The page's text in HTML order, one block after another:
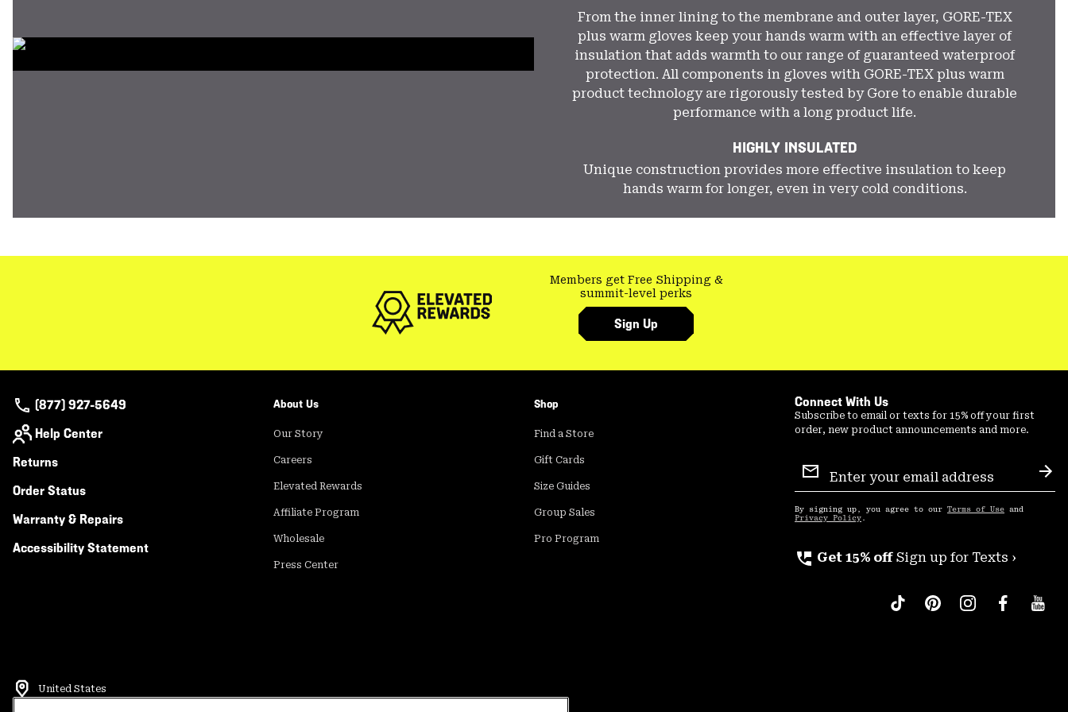
From the inner lining to the membrane and outer layer, GORE-TEX
plus warm gloves keep your hands warm with an effective layer of
insulation that adds warmth to our range of guaranteed waterproof
protection. All components in gloves with GORE-TEX plus warm
product technology are rigorously tested by Gore to enable durable
performance with a long product life.
HIGHLY INSULATED
Unique construction provides more effective insulation to keep
hands warm for longer, even in very cold conditions.
Members get Free Shipping&
summit-level perks
Sign Up
(877) 927-5649
Help Center
Returns
Order Status
Warranty & Repairs
Accessibility Statement
About Us
Our Story
Careers
Elevated Rewards
Affiliate Program
Wholesale
Press Center
Shop
Find a Store
Gift Cards
Size Guides
Group Sales
Pro Program
Connect With Us
Subscribe to email or texts for 15% off your first
order, new product announcements and more.
Sign
Up
By signing up, you agree to our Terms of Use and
Privacy Policy .
perm_phone_msg Get 15% off Sign up for Texts ›
United States